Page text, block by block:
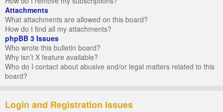
Attachments
What attachments are allowed on this board?
How do I find all my attachments?
phpBB 3 Issues
Who wrote this bulletin board?
Why isn’t X feature available?
Who do I contact about abusive and/or legal matters related to this
board?
Login and Registration Issues